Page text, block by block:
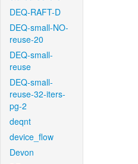
DEQ-RAFT-D
DEQ-small-NO-
reuse-20
DEQ-small-
reuse
DEQ-small-
reuse-32-iters-
pg-2
deqnt
device_flow
Devon